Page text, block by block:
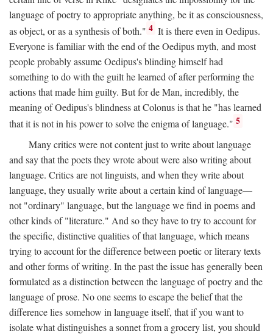
language of poetry to appropriate anything, be it as consciousness,
as object, or as a synthesis of both." 4 It is there even in Oedipus.
Everyone is familiar with the end of the Oedipus myth, and most
people probably assume Oedipus's blinding himself had
something to do with the guilt he learned of after performing the
actions that made him guilty. But for de Man, incredibly, the
meaning of Oedipus's blindness at Colonus is that he "has learned
that it is not in his power to solve the enigma of language." 5
Many critics were not content just to write about language
and say that the poets they wrote about were also writing about
language. Critics are not linguists, and when they write about
language, they usually write about a certain kind of language—
not "ordinary" language, but the language we find in poems and
other kinds of "literature." And so they have to try to account for
the specific, distinctive qualities of that language, which means
trying to account for the difference between poetic or literary texts
and other forms of writing. In the past the issue has generally been
formulated as a distinction between the language of poetry and the
language of prose. No one seems to escape the belief that the
difference lies somehow in language itself, that if you want to
isolate what distinguishes a sonnet from a grocery list, you should